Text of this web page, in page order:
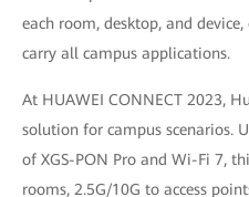
each room, desktop, and
carry all campus applications.
At HUAWEI CONNECT 2023,
solution for campus scenarios.
of XGS-PON Pro and Wi-Fi 7,
rooms, 2.5G/10G to access